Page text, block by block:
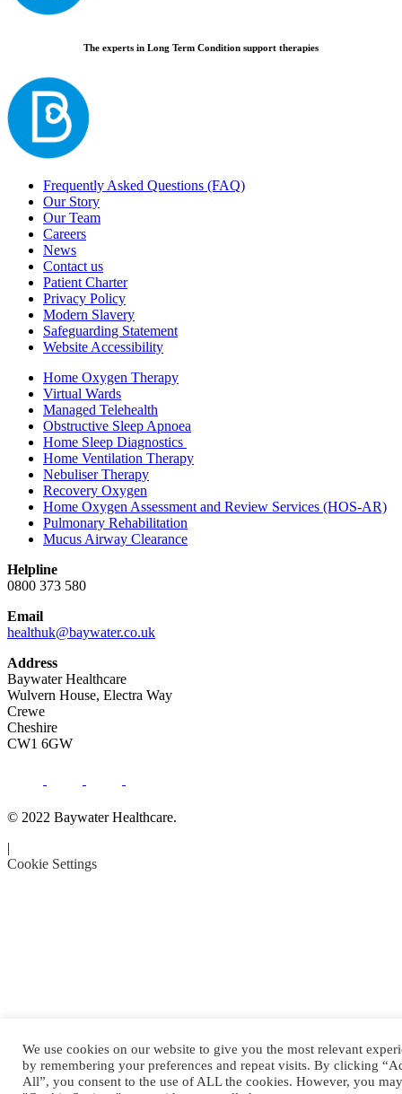
The experts in Long Term Condition support therapies
Frequently Asked Questions (FAQ)
Our Story
Our Team
Careers
News
Contact us
Patient Charter
Privacy Policy
Modern Slavery
Safeguarding Statement
Website Accessibility
Home Oxygen Therapy
Virtual Wards
Managed Telehealth
Obstructive Sleep Apnoea
Home Sleep Diagnostics
Home Ventilation Therapy
Nebuliser Therapy
Recovery Oxygen
Home Oxygen Assessment and Review Services (HOS-AR)
Pulmonary Rehabilitation
Mucus Airway Clearance
Helpline
0800 373 580
Email
healthuk@baywater.co.uk
Address
Baywater Healthcare
Wulvern House, Electra Way
Crewe
Cheshire
CW1 6GW
© 2022 Baywater Healthcare.
|
Cookie Settings
We use cookies on our website to give you the most relevant
by remembering your preferences and repeat visits. By clicking
All”, you consent to the use of ALL the cookies. However, you